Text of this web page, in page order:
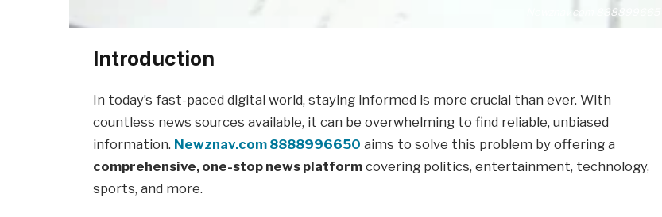
Newznav.com 8888996650
Introduction
In today’s fast-paced digital world, staying informed is more crucial than ever. With
countless news sources available, it can be overwhelming to find reliable, unbiased
information. Newznav.com 8888996650 aims to solve this problem by offering a
comprehensive, one-stop news platform covering politics, entertainment, technology,
sports, and more.